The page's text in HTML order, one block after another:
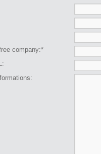
company:*